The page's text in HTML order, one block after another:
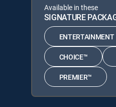
Available in these
SIGNATURE
ENTERTAINMENT
CHOICE™
PREMIER™